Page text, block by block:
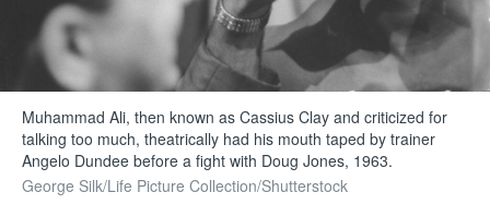
Muhammad Ali, then known as Cassius Clay and criticized for
talking too much, theatrically had his mouth taped by trainer
Angelo Dundee before a fight with Doug Jones, 1963.
George Silk/Life Picture Collection/Shutterstock